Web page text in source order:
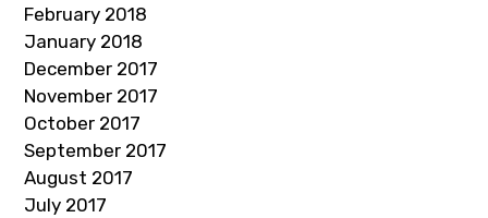
February 2018
January 2018
December 2017
November 2017
October 2017
September 2017
August 2017
July 2017